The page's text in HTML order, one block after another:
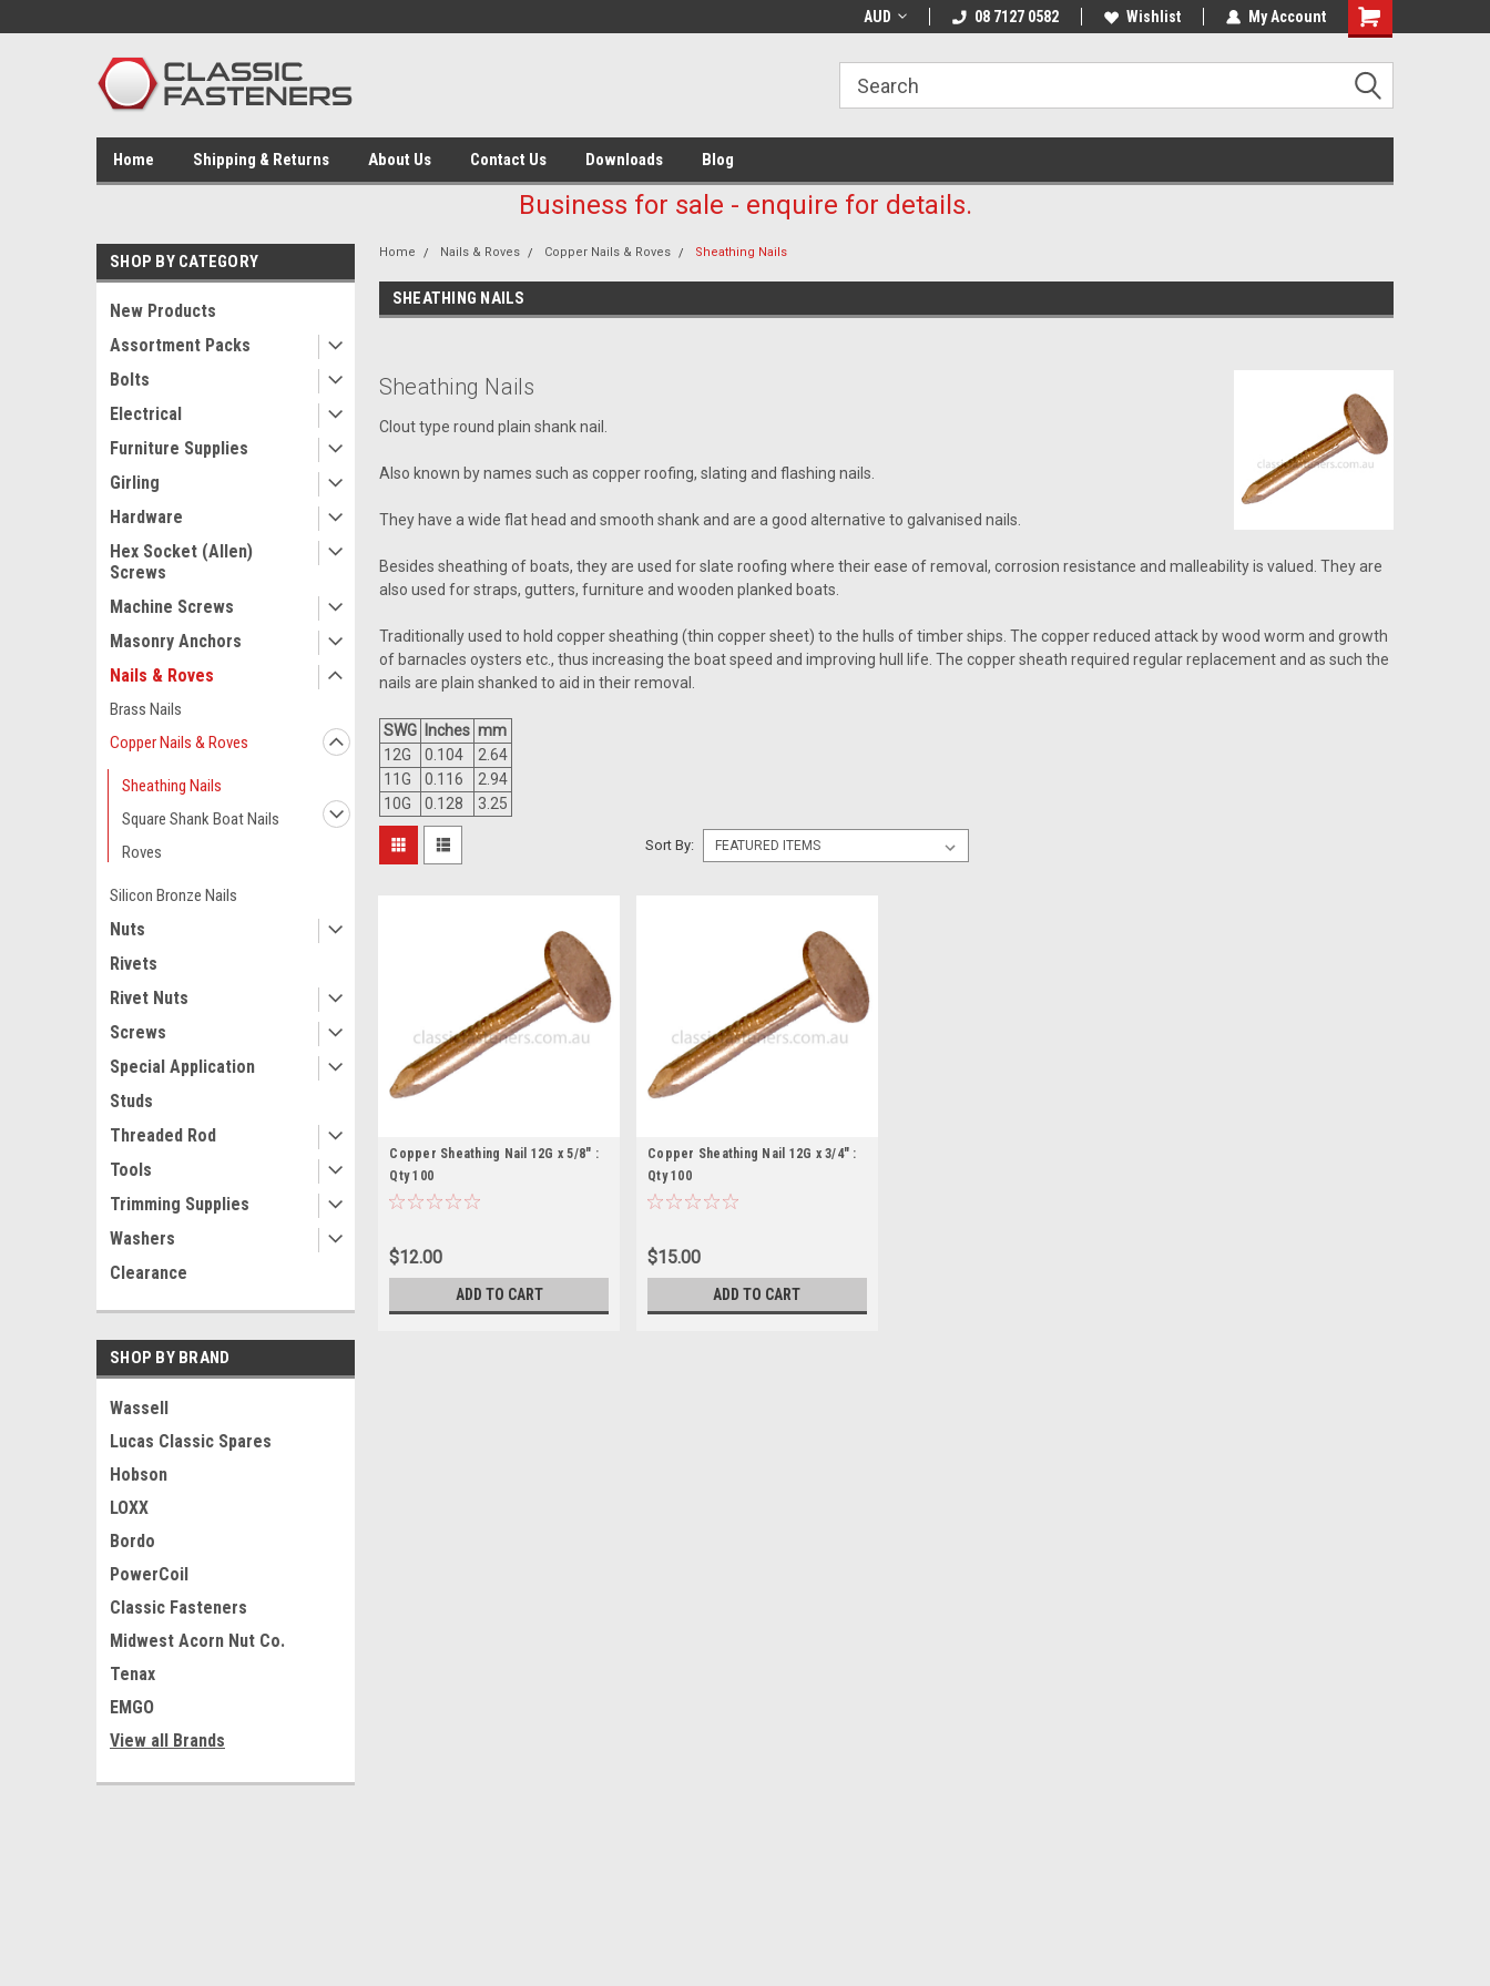
AUD 08 7127 0582 Wishlist My Account
Home Shipping & Returns About Us Contact Us Downloads Blog
Business for sale - enquire for details.
SHOP BY CATEGORY
New Products
Assortment Packs
Bolts
Electrical
Furniture Supplies
Girling
Hardware
Hex Socket (Allen)
Screws
Machine Screws
Masonry Anchors
Nails & Roves
Brass Nails
Copper Nails & Roves
Sheathing Nails
Square Shank Boat Nails
Roves
Silicon Bronze Nails
Nuts
Rivets
Rivet Nuts
Screws
Special Application
Studs
Threaded Rod
Tools
Trimming Supplies
Washers
Clearance
SHOP BY BRAND
Wassell
Lucas Classic Spares
Hobson
LOXX
Bordo
PowerCoil
Classic Fasteners
Midwest Acorn Nut Co.
Tenax
EMGO
View all Brands
Home Nails & Roves Copper Nails & Roves Sheathing Nails
SHEATHING NAILS
Sheathing Nails
Clout type round plain shank nail.
Also known by names such as copper roofing, slating and flashing nails.
They have a wide flat head and smooth shank and are a good alternative to galvanised nails.
Besides sheathing of boats, they are used for slate roofing where their ease of removal, corrosion resistance and malleability is valued. They are
also used for straps, gutters, furniture and wooden planked boats.
Traditionally used to hold copper sheathing (thin copper sheet) to the hulls of timber ships. The copper reduced attack by wood worm and growth
of barnacles oysters etc., thus increasing the boat speed and improving hull life. The copper sheath required regular replacement and as such the
nails are plain shanked to aid in their removal.
SWG Inches mm
12G
0.104
2.64
11G
0.116
2.94
10G
0.128 3.25
Sort By:
Copper Sheathing Nail 12G x 5/8" :
Qty 100
$12.00
ADD TO CART
Copper Sheathing Nail 12G x 3/4" :
Qty 100
$15.00
ADD TO CART